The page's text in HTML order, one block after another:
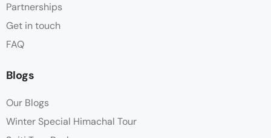
Partnerships
Get in touch
FAQ
Blogs
Our Blogs
Winter Special Himachal Tour